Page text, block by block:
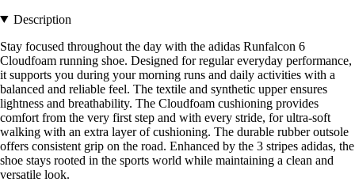
Description
Stay focused throughout the day with the adidas Runfalcon 6
Cloudfoam running shoe. Designed for regular everyday performance,
it supports you during your morning runs and daily activities with a
balanced and reliable feel. The textile and synthetic upper ensures
lightness and breathability. The Cloudfoam cushioning provides
comfort from the very first step and with every stride, for ultra-soft
walking with an extra layer of cushioning. The durable rubber outsole
offers consistent grip on the road. Enhanced by the 3 stripes adidas, the
shoe stays rooted in the sports world while maintaining a clean and
versatile look.